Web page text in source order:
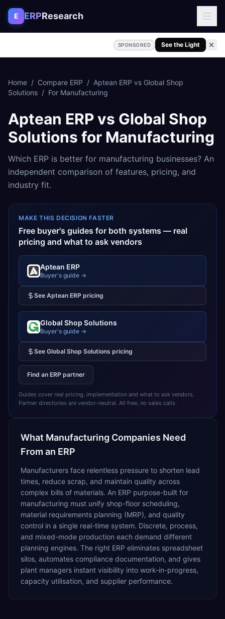
Skip to content
E ERPResearch
SPONSORED See the Light
Home / Compare ERP / Aptean ERP vs Global Shop
Solutions / For Manufacturing
Aptean ERPvs Global Shop
Solutions for Manufacturing
Which ERP is better for manufacturing businesses? An
independent comparison of features, pricing, and
industry fit.
MAKE THIS DECISION FASTER
Free buyer's guides for both systems — real
pricing and what to ask vendors
Aptean ERP
Buyer's guide →
See Aptean ERP pricing
Global Shop Solutions
Buyer's guide →
See Global Shop Solutions pricing
Find an ERP partner
Guides cover real pricing, implementation and what to ask vendors.
Partner directories are vendor-neutral. All free, no sales calls.
What Manufacturing Companies Need
From an ERP
Manufacturers face relentless pressure to shorten lead
times, reduce scrap, and maintain quality across
complex bills of materials. An ERP purpose-built for
manufacturing must unify shop-floor scheduling,
material requirements planning (MRP), and quality
control in a single real-time system. Discrete, process,
and mixed-mode production each demand different
planning engines. The right ERP eliminates spreadsheet
silos, automates compliance documentation, and gives
plant managers instant visibility into work-in-progress,
capacity utilisation, and supplier performance.